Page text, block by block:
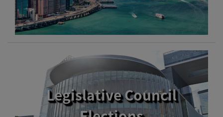
Legislative Council